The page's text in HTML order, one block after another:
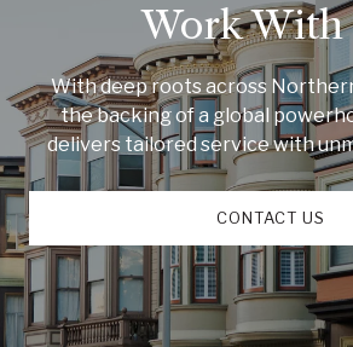
Work With
With deep roots across
the backing of a global
delivers tailored service with
CONTACT US